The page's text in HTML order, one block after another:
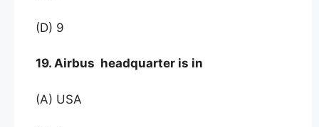
(D) 9
19. Airbus headquarter is in
(A) USA